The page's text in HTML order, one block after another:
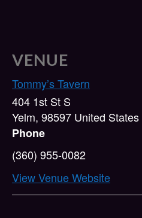
VENUE
Tommy’s Tavern
404 1st St S
Yelm, 98597 United States
Phone
(360) 955-0082
View Venue Website